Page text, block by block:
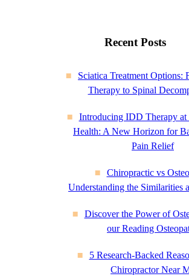
Recent Posts
Sciatica Treatment Options:
Therapy to Spinal
Introducing IDD Therapy at
Health: A New Horizon for
Pain Relief
Chiropractic vs
Understanding the Similarities
Discover the Power of
our Reading
5 Research-Backed
Chiropractor Near